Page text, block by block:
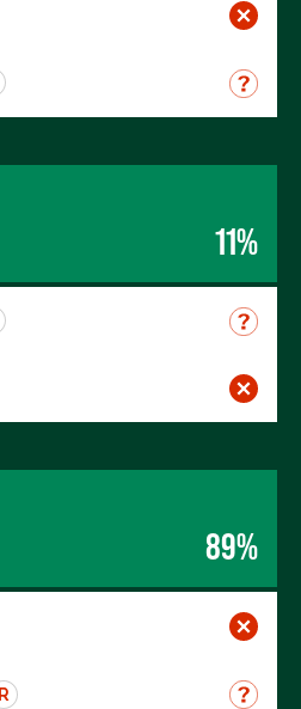
11%
89%
R